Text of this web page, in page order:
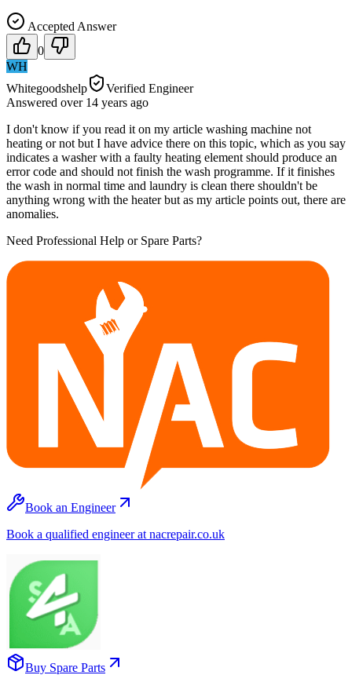
Accepted Answer
0
WH
Whitegoodshelp
Verified Engineer
Answered over 14 years ago
I don't know if you read it on my article washing machine not
heating or not but I have advice there on this topic, which as you say
indicates a washer with a faulty heating element should produce an
error code and should not finish the wash programme. If it finishes
the wash in normal time and laundry is clean there shouldn't be
anything wrong with the heater but as my article points out, there are
anomalies.
Need Professional Help or Spare Parts?
Book an Engineer
Book a qualified engineer at nacrepair.co.uk
Buy Spare Parts